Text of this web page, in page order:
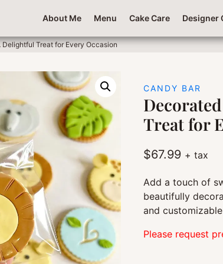
About Me Menu Cake Care Designer
Treat for Every Occasion
CANDY BAR
Treat for
$67.99 + tax
Add a touch of
beautifully
and
Please request